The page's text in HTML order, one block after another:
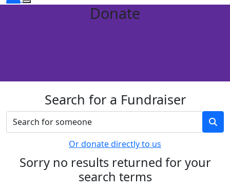
Donate
Search for a Fundraiser
Or donate directly to us
Sorry no results returned for your
search terms